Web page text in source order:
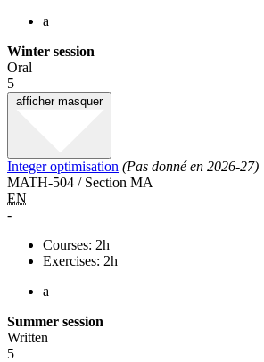
a
Winter session
Oral
5
afficher masquer
Integer optimisation (Pas donné en 2026-27)
MATH-504 / Section MA
EN
-
Courses: 2h
Exercises: 2h
a
Summer session
Written
5